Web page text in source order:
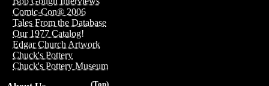
Comic-Con® 2006
Tales From the Database
Our 1977 Catalog!
Edgar Church Artwork
Chuck's Pottery
Chuck's Pottery Museum
(Top)